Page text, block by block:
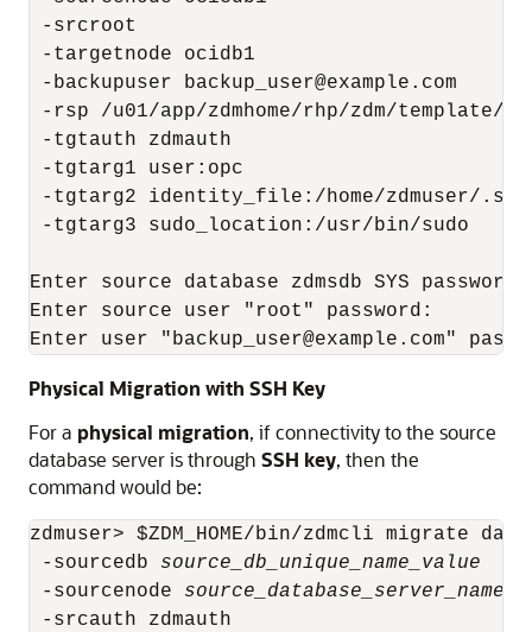
-srcroot
-targetnode ocidb1
-backupuser backup_user@example.com
-rsp /u01/app/zdmhome/rhp/zdm/template/
-tgtauth zdmauth
-tgtarg1 user:opc
-tgtarg2 identity_file:/home/zdmuser/.ssh/
-tgtarg3 sudo_location:/usr/bin/sudo
Enter source database zdmsdb SYS password:
Enter source user "root" password:
Enter user "backup_user@example.com"
Physical Migration with SSH Key
For a physical migration, if connectivity to the source
database server is through SSH key, then the
command would be:
zdmuser> $ZDM_HOME/bin/zdmcli migrate
-sourcedb source_db_unique_name_value
-sourcenode source_database_server_name
-srcauth zdmauth